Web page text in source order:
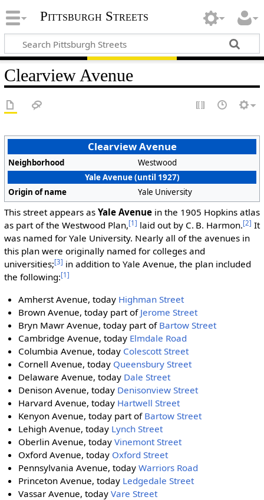
Pittsburgh Streets
Clearview Avenue
Clearview Avenue
Neighborhood
Westwood
Yale Avenue (until 1927)
Origin of name
Yale University
This street appears as Yale Avenuein the 1905 Hopkins atlas
as part of the Westwood Plan,[1] laid out by C. B. Harmon.[2] It
was named for Yale University. Nearly all of the avenues in
this plan were originally named for colleges and
universities;[3] in addition to Yale Avenue, the plan included
the following:[1]
Amherst Avenue, today Highman Street
Brown Avenue, today part of Jerome Street
Bryn Mawr Avenue, today part of Bartow Street
Cambridge Avenue, today Elmdale Road
Columbia Avenue, today Colescott Street
Cornell Avenue, today Queensbury Street
Delaware Avenue, today Dale Street
Denison Avenue, today Denisonview Street
Harvard Avenue, today Hartwell Street
Kenyon Avenue, today part of Bartow Street
Lehigh Avenue, today Lynch Street
Oberlin Avenue, todayVinemont Street
Oxford Avenue, today Oxford Street
Pennsylvania Avenue, todayWarriors Road
Princeton Avenue, today Ledgedale Street
Vassar Avenue, todayVare Street